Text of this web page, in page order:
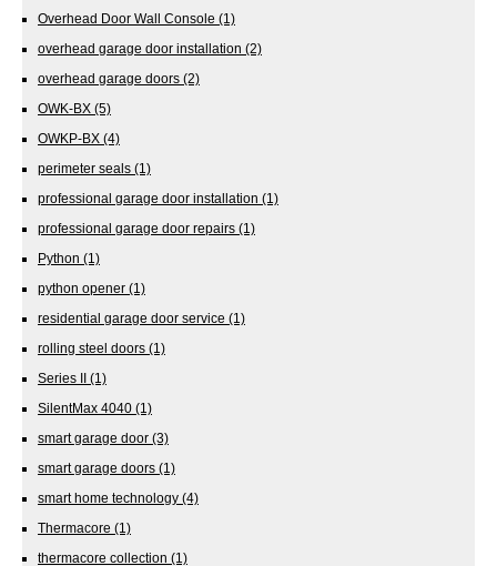
Overhead Door Wall Console (1)
overhead garage door installation (2)
overhead garage doors (2)
OWK-BX (5)
OWKP-BX (4)
perimeter seals (1)
professional garage door installation (1)
professional garage door repairs (1)
Python (1)
python opener (1)
residential garage door service (1)
rolling steel doors (1)
Series II (1)
SilentMax 4040 (1)
smart garage door (3)
smart garage doors (1)
smart home technology (4)
Thermacore (1)
thermacore collection (1)